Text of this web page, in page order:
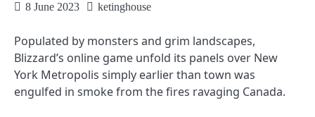
8 June 2023 ketinghouse
Populated by monsters and grim landscapes,
Blizzard’s online game unfold its panels over New
York Metropolis simply earlier than town was
engulfed in smoke from the fires ravaging Canada.